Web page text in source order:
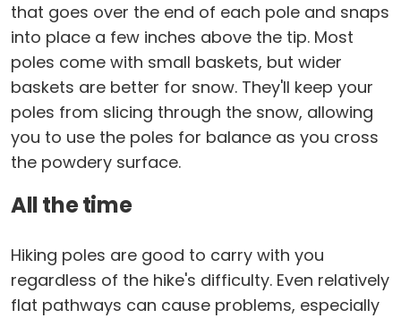
that goes over the end of each pole and snaps
into place a few inches above the tip. Most
poles come with small baskets, but wider
baskets are better for snow. They'll keep your
poles from slicing through the snow, allowing
you to use the poles for balance as you cross
the powdery surface.
All the time
Hiking poles are good to carry with you
regardless of the hike's difficulty. Even relatively
flat pathways can cause problems, especially